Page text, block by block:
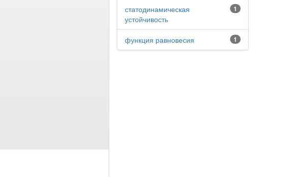
1
статодинамическая
устойчивость
1
функция равновесия